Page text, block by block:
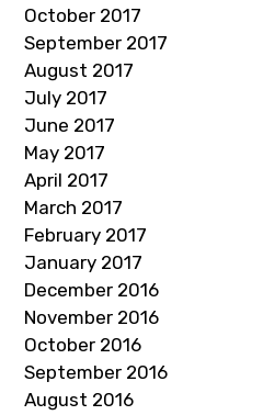
October 2017
September 2017
August 2017
July 2017
June 2017
May 2017
April 2017
March 2017
February 2017
January 2017
December 2016
November 2016
October 2016
September 2016
August 2016